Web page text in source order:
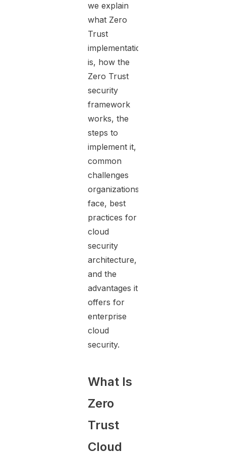
we explain
what Zero
Trust
implementation
is, how the
Zero Trust
security
framework
works, the
steps to
implement it,
common
challenges
organizations
face, best
practices for
cloud
security
architecture,
and the
advantages it
offers for
enterprise
cloud
security.
What Is
Zero
Trust
Cloud